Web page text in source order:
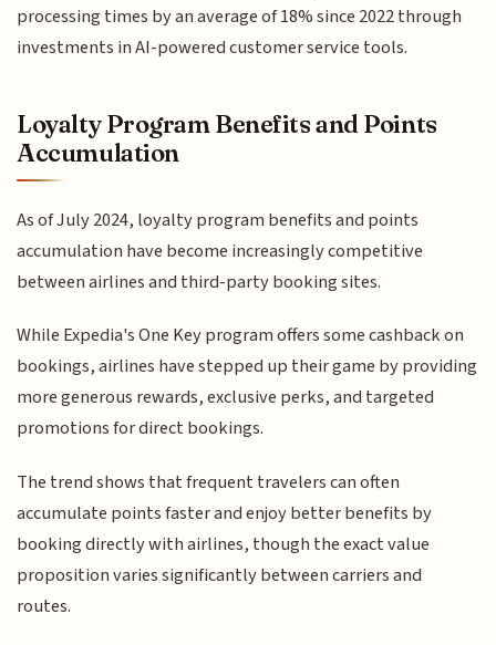
processing times by an average of 18% since 2022 through
investments in AI-powered customer service tools.
Loyalty Program Benefits and Points
Accumulation
As of July 2024, loyalty program benefits and points
accumulation have become increasingly competitive
between airlines and third-party booking sites.
While Expedia's One Key program offers some cashback on
bookings, airlines have stepped up their game by providing
more generous rewards, exclusive perks, and targeted
promotions for direct bookings.
The trend shows that frequent travelers can often
accumulate points faster and enjoy better benefits by
booking directly with airlines, though the exact value
proposition varies significantly between carriers and
routes.